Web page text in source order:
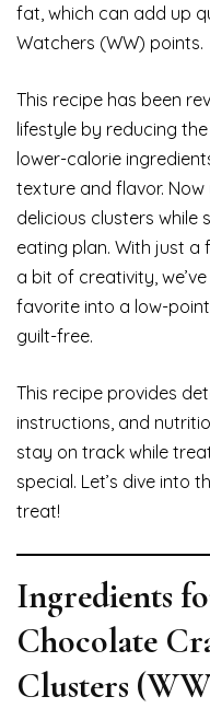
fat, which can add up
Watchers (WW) points.
This recipe has been
lifestyle by reducing
lower-calorie
texture and flavor.
delicious clusters while
eating plan. With just a
a bit of creativity,
favorite into a low-
guilt-free.
This recipe provides
instructions, and
stay on track while
special. Let’s dive into
treat!
Ingredients
Chocolate
Clusters